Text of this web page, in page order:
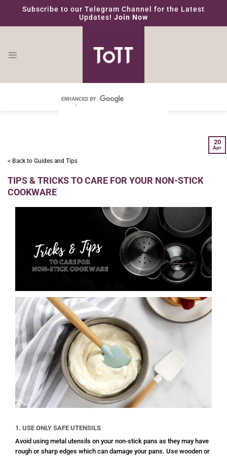
content
Subscribe to our Telegram Channel for the Latest
Updates! Join Now
20
Apr
< Back to Guides and Tips
TIPS & TRICKS TO CARE FOR YOUR NON-STICK
COOKWARE
1. USE ONLY SAFE UTENSILS
Avoid using metal utensils on your non-stick pans as they may have
rough or sharp edges which can damage your pans. Use wooden or